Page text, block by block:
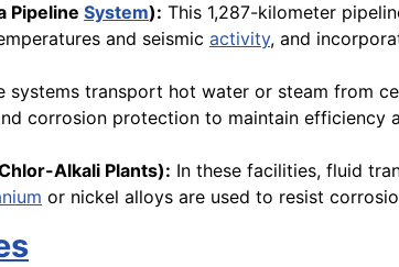
Pipeline System): This 1,287-kilometer
and seismic activity, and
systems transport hot water or steam from
corrosion protection to maintain efficiency
Alkali Plants): In these facilities, fluid
or nickel alloys are used to resist